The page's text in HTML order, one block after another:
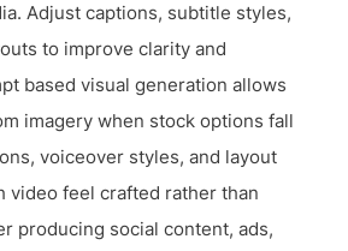
Adjust captions, subtitle styles,
to improve clarity and
based visual generation allows
imagery when stock options fall
voiceover styles, and layout
video feel crafted rather than
producing social content, ads,